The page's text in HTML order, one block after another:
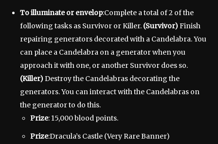
To illuminate or envelop:Complete a total of 2 of the
following tasks as Survivor or Killer. (Survivor)Finish
repairing generators decorated with a Candelabra. You
can place a Candelabra on a generator when you
approach it with one, or another Survivor does so.
(Killer)Destroy the Candelabras decorating the
generators. You can interact with the Candelabras on
the generator to do this.
Prize: 15,000 blood points.
Prize:Dracula’s Castle (Very Rare Banner)